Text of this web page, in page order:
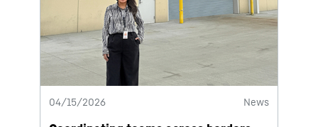
04/15/2026 News